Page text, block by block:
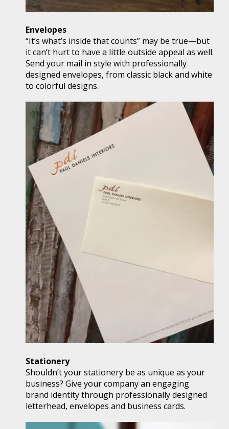
Envelopes
“It’s what’s inside that counts” may be true—but
it can’t hurt to have a little outside appeal as well.
Send your mail in style with professionally
designed envelopes, from classic black and white
to colorful designs.
Stationery
Shouldn’t your stationery be as unique as your
business? Give your company an engaging
brand identity through professionally designed
letterhead, envelopes and business cards.